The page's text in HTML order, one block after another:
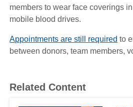
members to wear face coverings
mobile blood drives.
Appointments are still required to
between donors, team members,
Related Content